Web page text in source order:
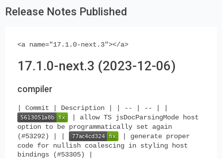
Release Notes Published
<a name="17.1.0-next.3"></a>
17.1.0-next.3 (2023-12-06)
compiler
| Commit | Description | | -- | -- | |
| allow TS jsDocParsingMode host
option to be programmatically set again
(#53292) | |
| generate proper
code for nullish coalescing in styling host
bindings (#53305) |